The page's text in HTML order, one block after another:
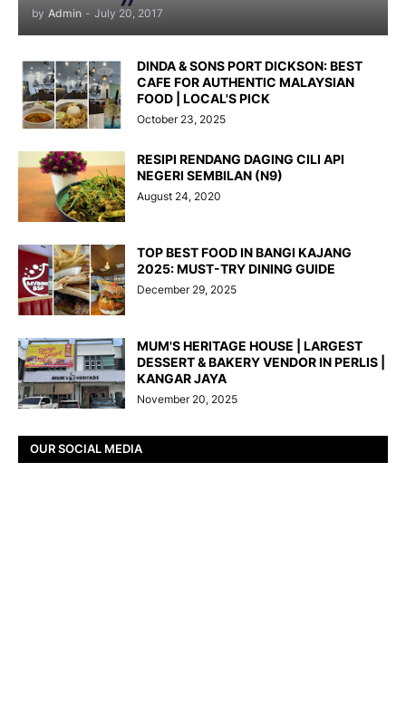
by Admin - July 20, 2017
DINDA & SONS PORT DICKSON: BEST
CAFE FOR AUTHENTIC MALAYSIAN
FOOD | LOCAL'S PICK
October 23, 2025
RESIPI RENDANG DAGING CILI API
NEGERI SEMBILAN (N9)
August 24, 2020
TOP BEST FOOD IN BANGI KAJANG
2025: MUST-TRY DINING GUIDE
December 29, 2025
MUM'S HERITAGE HOUSE | LARGEST
DESSERT & BAKERY VENDOR IN PERLIS |
KANGAR JAYA
November 20, 2025
OUR SOCIAL MEDIA